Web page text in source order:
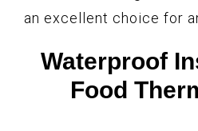
an excellent choice for
Waterproof
Food